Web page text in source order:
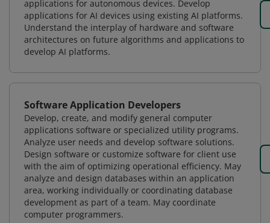
applications for autonomous devices. Develop
applications for AI devices using existing AI platforms.
Understand the interplay of hardware and software
architectures on future algorithms and applications to
develop AI platforms.
Software Application Developers
Develop, create, and modify general computer
applications software or specialized utility programs.
Analyze user needs and develop software solutions.
Design software or customize software for client use
with the aim of optimizing operational efficiency. May
analyze and design databases within an application
area, working individually or coordinating database
development as part of a team. May coordinate
computer programmers.